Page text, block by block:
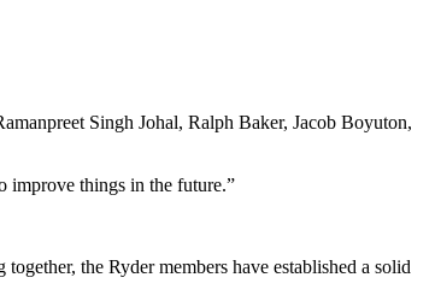
Singh Johal, Ralph Baker, Jacob Boyuton,
improve things in the future.”
the Ryder members have established a solid